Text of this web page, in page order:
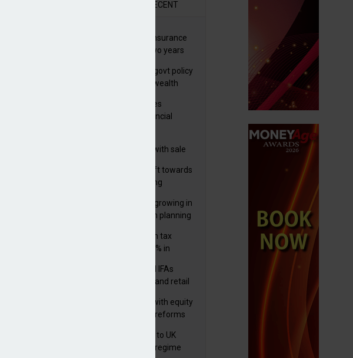
RECENT
International wealth insurance
sales rise by 46% in two years
HNWIs see taxes and govt policy
as biggest threats to wealth
Foster Denovo acquires
Newcastle-based financial
wealthtech business with sale
Older generations shift towards
early inheritance gifting
Structural optionality growing in
importance for wealth planning
Deemed and non-dom tax
receipts increase by 9% in
Wealth managers and IFAs
expect ‘surge’ in HNW and retail
FCA pushes forward with equity
market transparency reforms
FCA finalises reforms to UK
transaction reporting regime